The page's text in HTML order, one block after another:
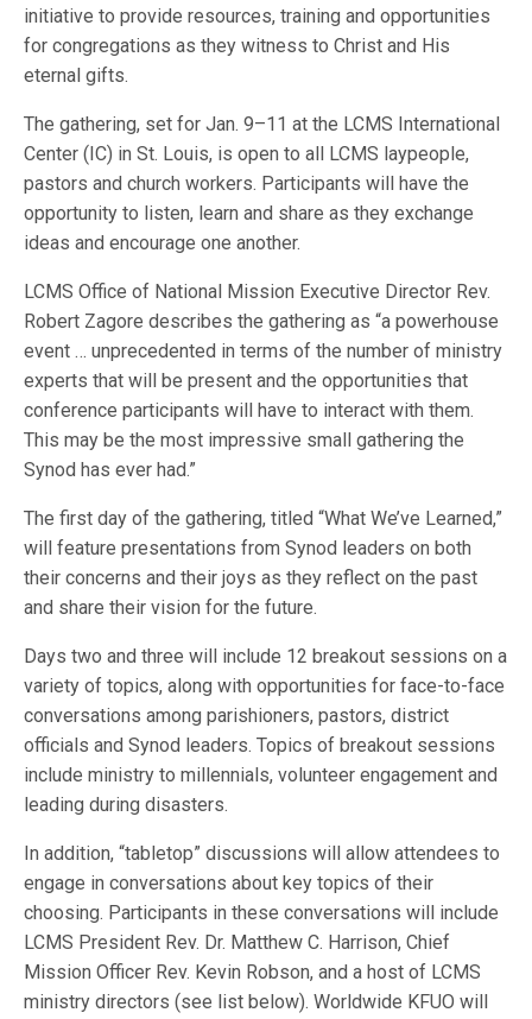
initiative to provide resources, training and opportunities
for congregations as they witness to Christ and His
eternal gifts.
The gathering, set for Jan. 9–11 at the LCMS International
Center (IC) in St. Louis, is open to all LCMS laypeople,
pastors and church workers. Participants will have the
opportunity to listen, learn and share as they exchange
ideas and encourage one another.
LCMS Office of National Mission Executive Director Rev.
Robert Zagore describes the gathering as “a powerhouse
event … unprecedented in terms of the number of ministry
experts that will be present and the opportunities that
conference participants will have to interact with them.
This may be the most impressive small gathering the
Synod has ever had.”
The first day of the gathering, titled “What We’ve Learned,”
will feature presentations from Synod leaders on both
their concerns and their joys as they reflect on the past
and share their vision for the future.
Days two and three will include 12 breakout sessions on a
variety of topics, along with opportunities for face-to-face
conversations among parishioners, pastors, district
officials and Synod leaders. Topics of breakout sessions
include ministry to millennials, volunteer engagement and
leading during disasters.
In addition, “tabletop” discussions will allow attendees to
engage in conversations about key topics of their
choosing. Participants in these conversations will include
LCMS President Rev. Dr. Matthew C. Harrison, Chief
Mission Officer Rev. Kevin Robson, and a host of LCMS
ministry directors (see list below). Worldwide KFUO will